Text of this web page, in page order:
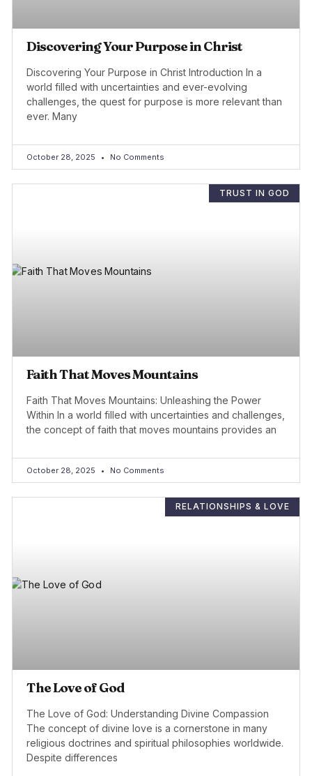
Discovering Your Purpose in Christ
Discovering Your Purpose in Christ Introduction In a
world filled with uncertainties and ever-evolving
challenges, the quest for purpose is more relevant than
ever. Many
October 28, 2025 No Comments
TRUST IN GOD
Faith That Moves Mountains
Faith That Moves Mountains: Unleashing the Power
Within In a world filled with uncertainties and challenges,
the concept of faith that moves mountains provides an
October 28, 2025 No Comments
RELATIONSHIPS & LOVE
The Love of God
The Love of God: Understanding Divine Compassion
The concept of divine love is a cornerstone in many
religious doctrines and spiritual philosophies worldwide.
Despite differences